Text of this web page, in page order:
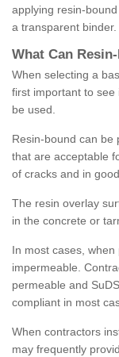
applying resin-
a transparent binder.
What Can Resin-
When selecting a
first important to
be used.
Resin-bound can be
that are acceptable
of cracks and in
The resin overlay
in the concrete or
In most cases,
impermeable.
permeable and
compliant in most
When contractors
may frequently